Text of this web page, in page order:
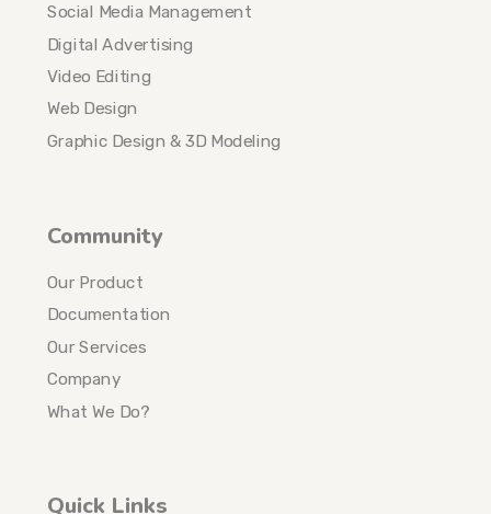
Social Media Management
Digital Advertising
Video Editing
Web Design
Graphic Design & 3D Modeling
Community
Our Product
Documentation
Our Services
Company
What We Do?
Quick Links